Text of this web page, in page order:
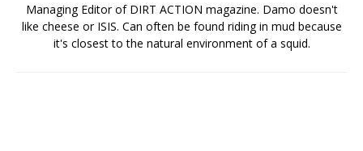
Managing Editor of DIRT ACTION magazine. Damo doesn't
like cheese or ISIS. Can often be found riding in mud because
it's closest to the natural environment of a squid.